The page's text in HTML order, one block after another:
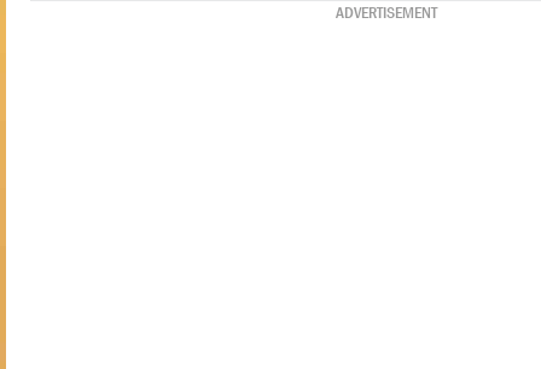
ADVERTISEMENT